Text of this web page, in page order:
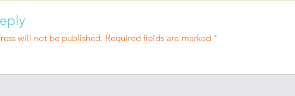
will not be published. Required fields are marked *